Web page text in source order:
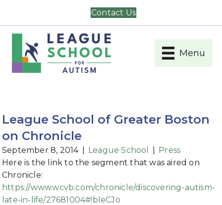
Contact Us
Menu
League School of Greater Boston
on Chronicle
September 8, 2014 League School
Press
Here is the link to the segment that was aired on
Chronicle:
https://www.wcvb.com/chronicle/discovering-autism-
late-in-life/27681004#!bIeCJo